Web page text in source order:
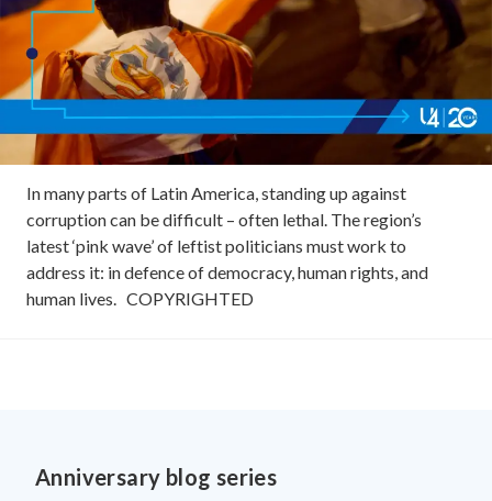
In many parts of Latin America, standing up against
corruption can be difficult – often lethal. The region’s
latest ‘pink wave’ of leftist politicians must work to
address it: in defence of democracy, human rights, and
human lives. COPYRIGHTED
Anniversary blog series